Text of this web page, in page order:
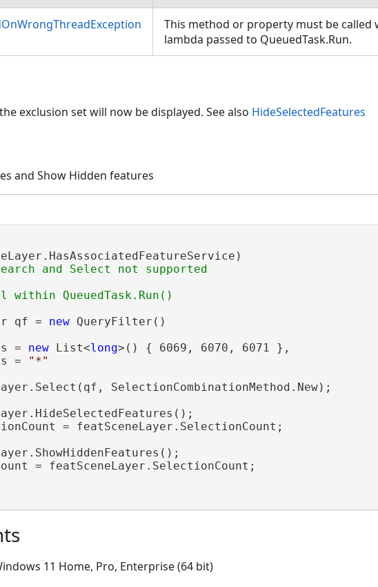
This method or property must be called
lambda passed to QueuedTask.Run.
exclusion set will now be displayed. See also HideSelectedFeatures
and Show Hidden features
qf =
new QueryFilter()
=
new List<long>() { 6069, 6070, 6071 },
=
"*"
SelectionCombinationMethod.New);
= featSceneLayer.SelectionCount;
= featSceneLayer.SelectionCount;
11 Home, Pro, Enterprise (64 bit)